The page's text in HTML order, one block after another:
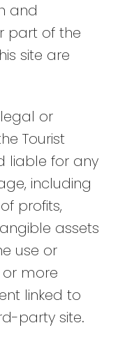
and
part of the
site are
or
Tourist
liable for any
including
profits,
assets
use or
or more
linked to
party site.